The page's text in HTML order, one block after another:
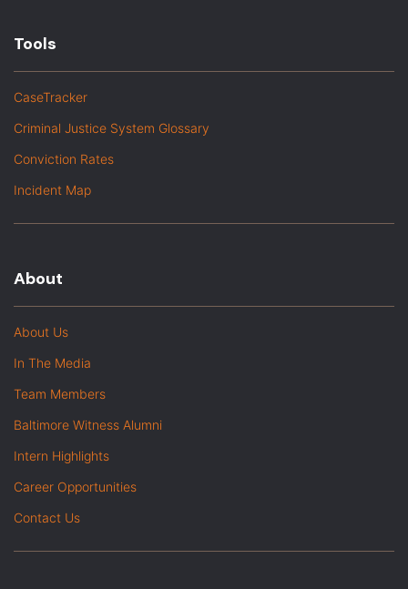
Tools
CaseTracker
Criminal Justice System Glossary
Conviction Rates
Incident Map
About
About Us
In The Media
Team Members
Baltimore Witness Alumni
Intern Highlights
Career Opportunities
Contact Us